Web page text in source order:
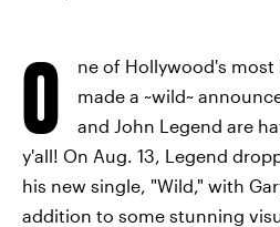
O
ne of Hollywood's
made a ~wild~
and John Legend are
y'all! On Aug. 13, Legend
his new single, "Wild," with
addition to some stunning